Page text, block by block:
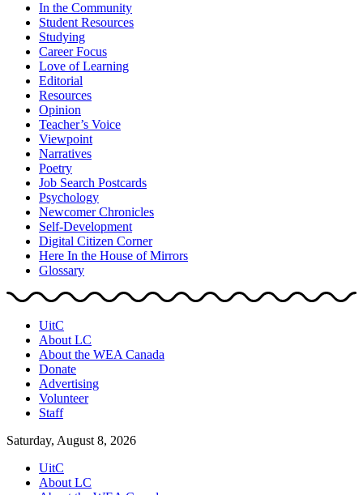
In the Community
Student Resources
Studying
Career Focus
Love of Learning
Editorial
Resources
Opinion
Teacher’s Voice
Viewpoint
Narratives
Poetry
Job Search Postcards
Psychology
Newcomer Chronicles
Self-Development
Digital Citizen Corner
Here In the House of Mirrors
Glossary
UitC
About LC
About the WEA Canada
Donate
Advertising
Volunteer
Staff
Saturday, August 8, 2026
UitC
About LC